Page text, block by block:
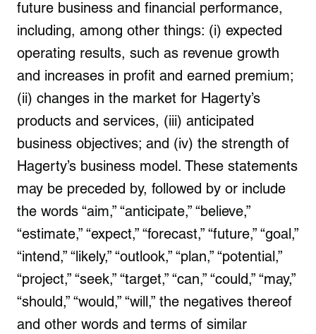
future business and financial performance,
including, among other things: (i) expected
operating results, such as revenue growth
and increases in profit and earned premium;
(ii) changes in the market for Hagerty’s
products and services, (iii) anticipated
business objectives; and (iv) the strength of
Hagerty’s business model. These statements
may be preceded by, followed by or include
the words “aim,” “anticipate,” “believe,”
“estimate,” “expect,” “forecast,” “future,” “goal,”
“intend,” “likely,” “outlook,” “plan,” “potential,”
“project,” “seek,” “target,” “can,” “could,” “may,”
“should,” “would,” “will,” the negatives thereof
and other words and terms of similar